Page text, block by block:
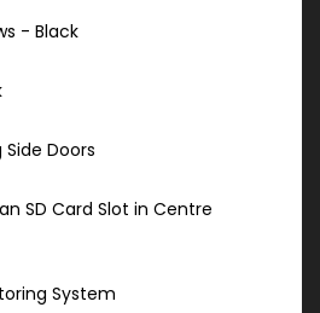
- Black
Doors
SD Card Slot in Centre
System